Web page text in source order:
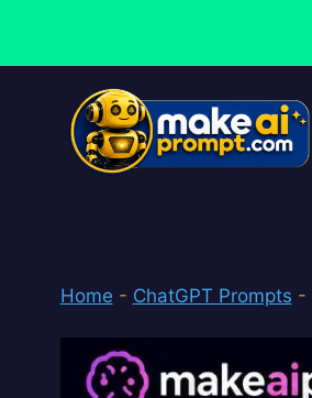
Home - ChatGPT Prompts -